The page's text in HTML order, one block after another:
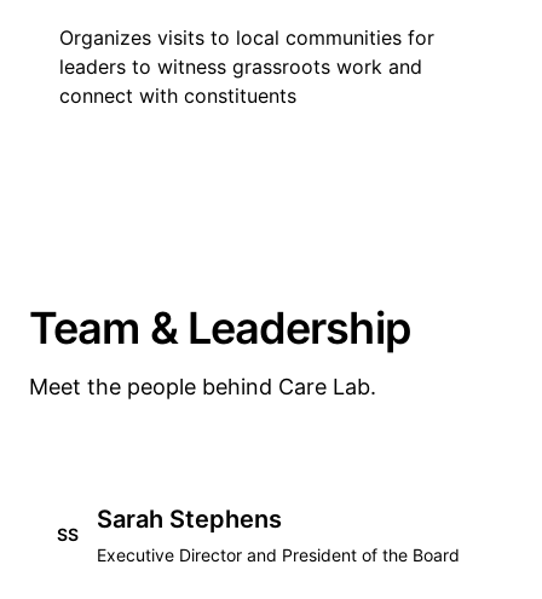
Organizes visits to local communities for
leaders to witness grassroots work and
connect with constituents
Team & Leadership
Meet the people behind Care Lab.
SS
Sarah Stephens
Executive Director and President of the Board